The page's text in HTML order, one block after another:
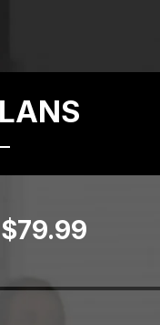
$79.99